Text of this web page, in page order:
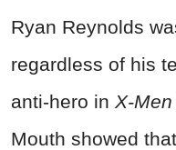
Ryan Reynolds
regardless of his
anti-hero in X-
Mouth showed